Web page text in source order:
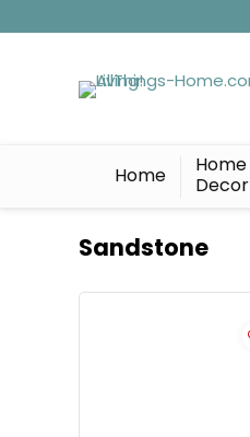
Home
Home
Decor
Sandstone